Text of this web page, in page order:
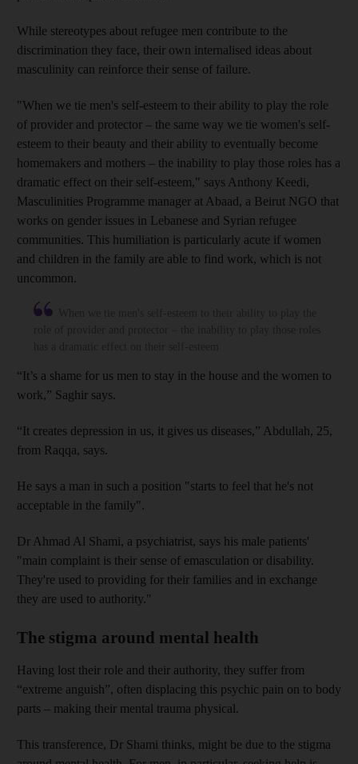
While stereotypes about refugee men contribute to the
discrimination they face, their own internalised ideas about
masculinity can reinforce their sense of failure.
"When we tie men's self-esteem to their ability to play the role
of provider and protector – the same way we tie women's self-
esteem to their beauty and their ability to eventually become
homemakers and mothers – the inability to play those roles has a
dramatic effect on their self-esteem," says Anthony Keedi,
Masculinities Programme manager at Abaad, a Beirut NGO that
works on gender issues in Lebanese and Syrian refugee
communities. This humiliation is particularly acute if women
and children in the family are able to find work, which is not
uncommon.
“It’s a shame for us men to stay in the house and the women to
work,” Saghir says.
“It creates depression in us, it gives us diseases,” Abdullah, 25,
from Raqqa, says.
He says a man in such a position "starts to feel that he's not
acceptable in the family".
Dr Ahmad Al Shami, a psychiatrist, says his male patients'
"main complaint is their sense of emasculation or disability.
They're used to providing for their families and in exchange
they are used to authority."
The stigma around mental health
Having lost their role and their authority, they suffer from
“extreme anguish”, often displacing this psychic pain on to body
parts – making their mental trauma physical.
This transference, Dr Shami thinks, might be due to the stigma